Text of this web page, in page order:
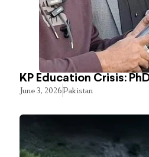
KP Education Crisis:
June 3, 2026Pakistan